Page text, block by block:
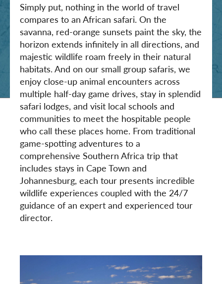
Simply put, nothing in the world of travel
compares to an African safari. On the
savanna, red-orange sunsets paint the sky, the
horizon extends infinitely in all directions, and
majestic wildlife roam freely in their natural
habitats. And on our small group safaris, we
enjoy close-up animal encounters across
multiple half-day game drives, stay in splendid
safari lodges, and visit local schools and
communities to meet the hospitable people
who call these places home. From traditional
game-spotting adventures to a
comprehensive Southern Africa trip that
includes stays in Cape Town and
Johannesburg, each tour presents incredible
wildlife experiences coupled with the 24/7
guidance of an expert and experienced tour
director.